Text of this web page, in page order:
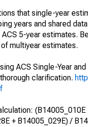
that single-year
years and shared
5-year estimates.
multiyear estimates.
ACS Single-Year
clarification.
+ B14005_029E) /